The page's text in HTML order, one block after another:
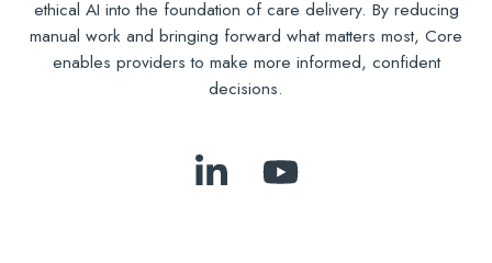
ethical AI into the foundation of care delivery. By reducing
manual work and bringing forward what matters most, Core
enables providers to make more informed, confident
decisions.
Follow Subscribe